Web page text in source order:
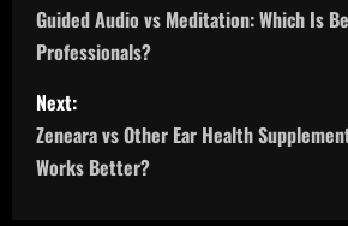
o
s
t
n
Guided Audio vs Meditation: Which Is
Professionals?
Next:
Zeneara vs Other Ear Health
Works Better?